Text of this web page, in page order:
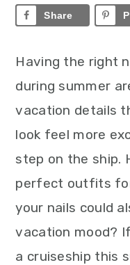
Share
Having the right
during summer
vacation details
look feel more
step on the ship.
perfect outfits
your nails could
vacation mood?
a cruiseship this